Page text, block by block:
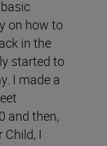
on how to
in the
started to
I made a
and then,
I